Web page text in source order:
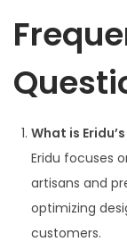
What is
Eridu focuses
artisans and
optimizing
customers.